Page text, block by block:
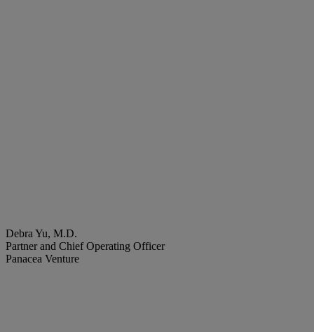
Debra Yu, M.D.
Partner and Chief Operating Officer
Panacea Venture